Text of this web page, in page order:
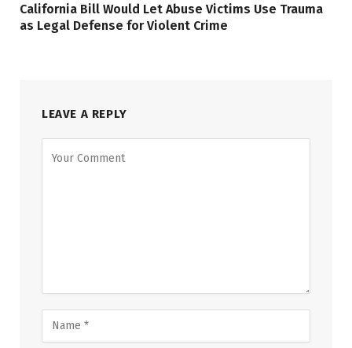
California Bill Would Let Abuse Victims Use Trauma
as Legal Defense for Violent Crime
LEAVE A REPLY